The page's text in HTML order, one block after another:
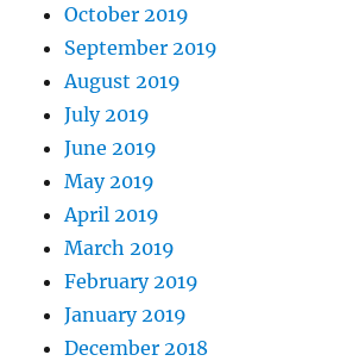
October 2019
September 2019
August 2019
July 2019
June 2019
May 2019
April 2019
March 2019
February 2019
January 2019
December 2018